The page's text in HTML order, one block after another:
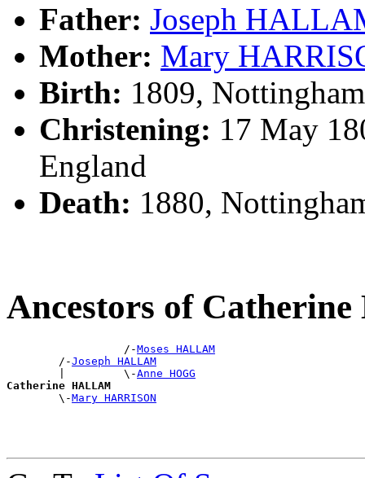
Father: Joseph
Mother: Mary
Birth: 1809,
Christening: 17 May
England
Death: 1880,
Ancestors of
                  /-
Moses HALLAM
        /-
Joseph HALLAM
        |         \-
Anne HOGG
Catherine HALLAM
\-Mary HARRISON